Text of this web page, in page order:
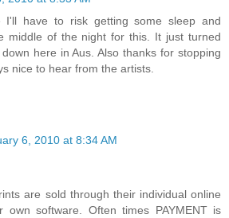
I'll have to risk getting some sleep and
middle of the night for this. It just turned
here in Aus. Also thanks for stopping
nice to hear from the artists.
6, 2010 at 8:34 AM
are sold through their individual online
own software. Often times PAYMENT is